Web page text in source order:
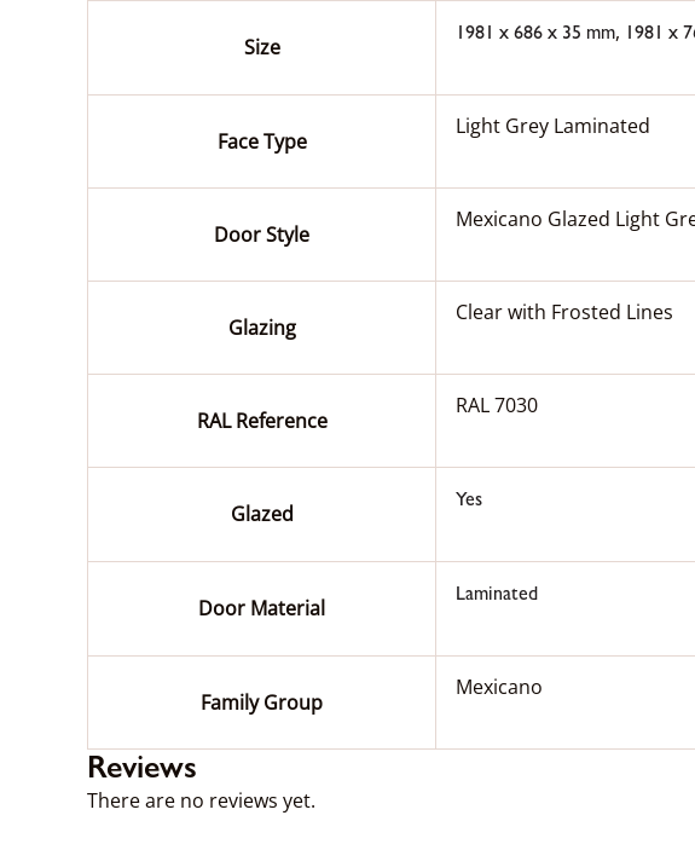
Size
1981 x 686 x 35 mm, 1981 x
Face Type
Light Grey Laminated
Door Style
Mexicano Glazed Light
Glazing
Clear with Frosted Lines
RAL Reference
RAL 7030
Glazed
Yes
Door Material
Laminated
Family Group
Mexicano
Reviews
There are no reviews yet.